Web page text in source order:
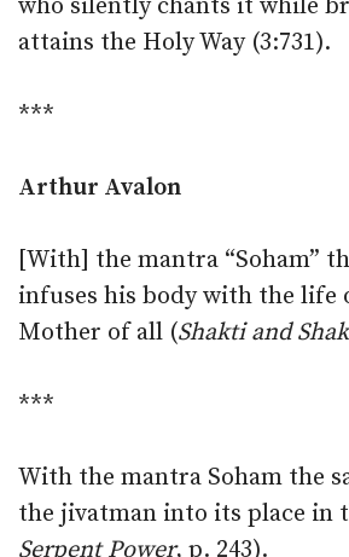
who silently chants it while
attains the Holy Way (3:731).
***
Arthur Avalon
[With] the mantra “Soham”
infuses his body with the life
Mother of all (Shakti and
***
With the mantra Soham the
the jivatman into its place in
Serpent Power, p. 243).